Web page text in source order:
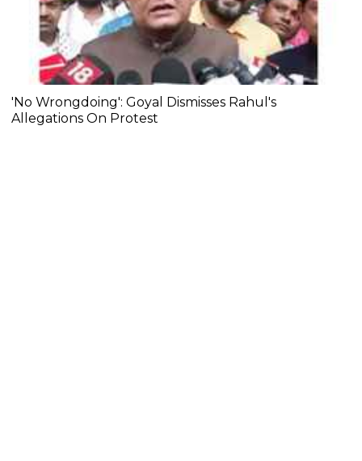
'No Wrongdoing': Goyal Dismisses Rahul's
Allegations On Protest